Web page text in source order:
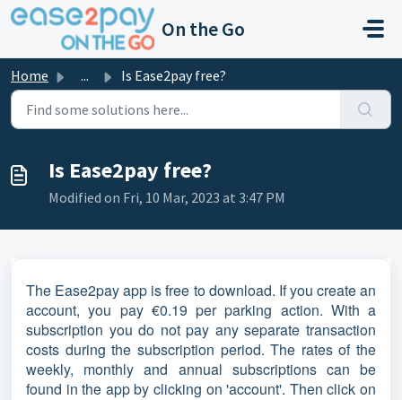
Skip to main content
On the Go
Home ... Is Ease2pay free?
Is Ease2pay free?
Modified on Fri, 10 Mar, 2023 at 3:47 PM
The Ease2pay app is free to download. If you create an
account, you pay €0.19 per parking action. With a
subscription you do not pay any separate transaction
costs during the subscription period. The rates of the
weekly, monthly and annual subscriptions can be
found in the app by clicking on 'account'. Then click on